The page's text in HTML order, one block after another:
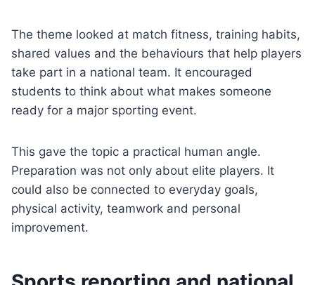
The theme looked at match fitness, training habits,
shared values and the behaviours that help players
take part in a national team. It encouraged
students to think about what makes someone
ready for a major sporting event.
This gave the topic a practical human angle.
Preparation was not only about elite players. It
could also be connected to everyday goals,
physical activity, teamwork and personal
improvement.